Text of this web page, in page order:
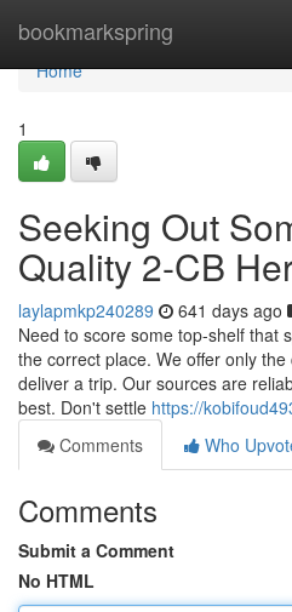
bookmarkspring
Home
Home
1
Seeking Out
Quality 2-CB
laylapmkp240289 641 days ago
Need to score some top-shelf that
the correct place. We offer only
deliver a trip. Our sources are
best. Don't settle https://
Comments
Who
Comments
Submit a Comment
No HTML